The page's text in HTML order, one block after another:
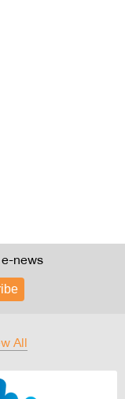
news
All